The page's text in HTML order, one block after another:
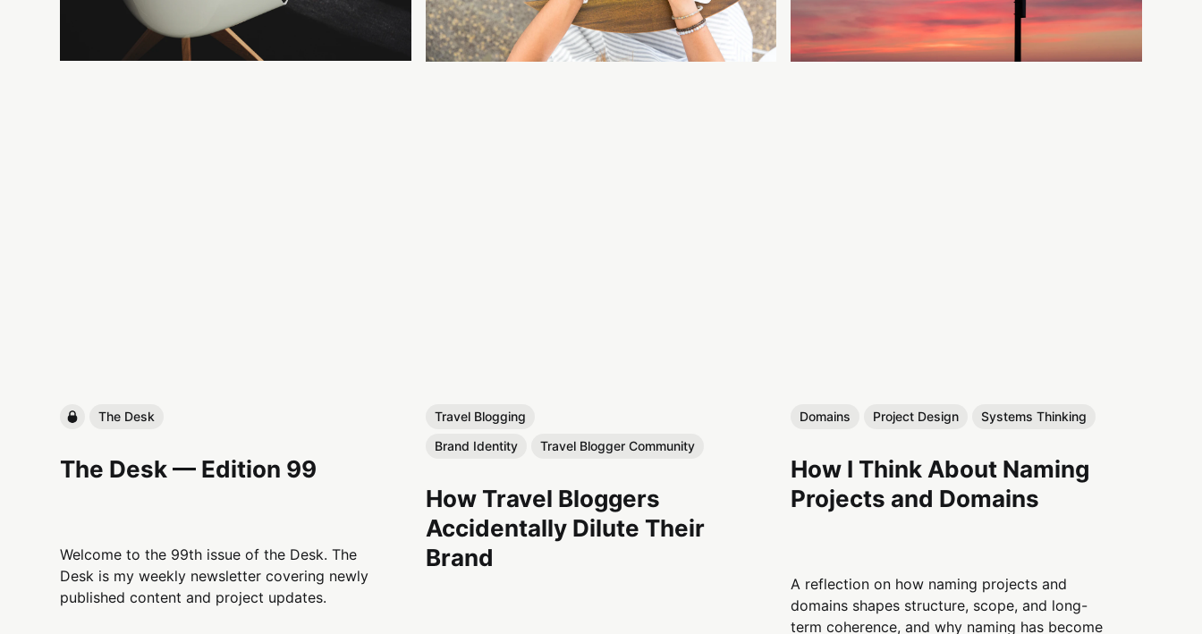
The Desk
The Desk — Edition 99
Welcome to the 99th issue of the Desk. The
Desk is my weekly newsletter covering newly
published content and project updates.
Travel Blogging
Brand Identity
Travel Blogger Community
How Travel Bloggers
Accidentally Dilute Their
Brand
Domains Project Design Systems Thinking
How I Think About Naming
Projects and Domains
A reflection on how naming projects and
domains shapes structure, scope, and long-
term coherence, and why naming has become